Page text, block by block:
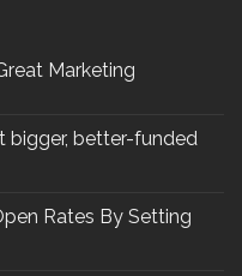
Marketing
bigger, better-funded
Rates By Setting